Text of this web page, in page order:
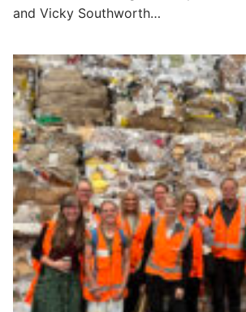
and Vicky Southworth…